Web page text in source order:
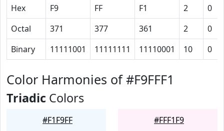
Hex
F9 FF F1 2 0
Octal
371 377 361 2 0
Binary
11111001 11111111 11110001 10 0
Color Harmonies of #F9FFF1
Triadic Colors
#F1F9FF #FFF1F9